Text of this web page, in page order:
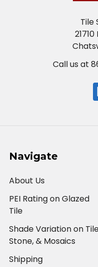
Tile
Call us at
Navigate
About Us
PEI Rating on Glazed
Tile
Shade Variation on
Stone, & Mosaics
Shipping